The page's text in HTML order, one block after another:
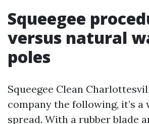
Squeegee
versus natural
poles
Squeegee Clean
company the following, it’s a
spread. With a rubber blade